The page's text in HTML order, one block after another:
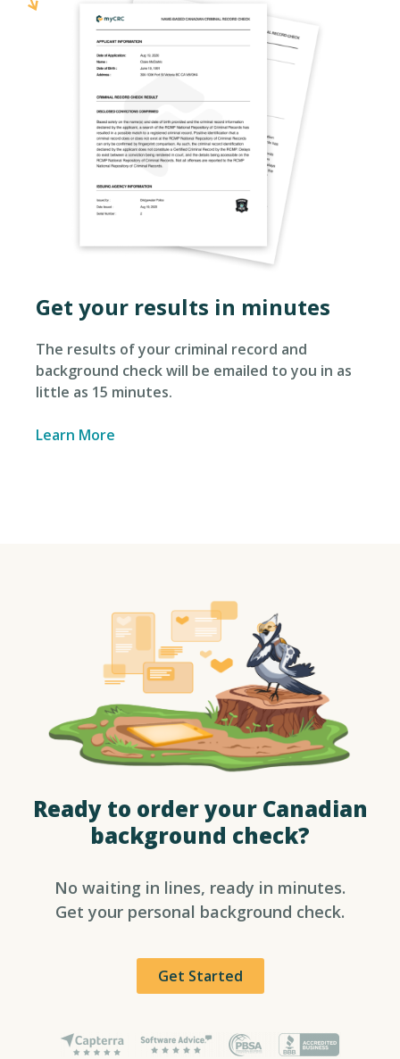
Get your results in minutes
The results of your criminal record and
background check will be emailed to you in as
little as 15 minutes.
Learn More
Ready to order your Canadian
background check?​
No waiting in lines, ready in minutes.
Get your personal background check.
Get Started